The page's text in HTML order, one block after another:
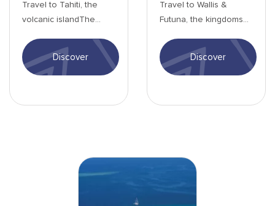
Travel to Tahiti, the
volcanic islandThe
is&nbsp;a paradise for
hikers who want...
Discover
Travel to Wallis &
Futuna, the kingdoms
Futuna welcome you to
a land of enc...
Discover
BEACHCOMBER_Fidji-min